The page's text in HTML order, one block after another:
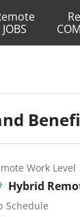
JOBS
Work Level
Hybrid
Schedule